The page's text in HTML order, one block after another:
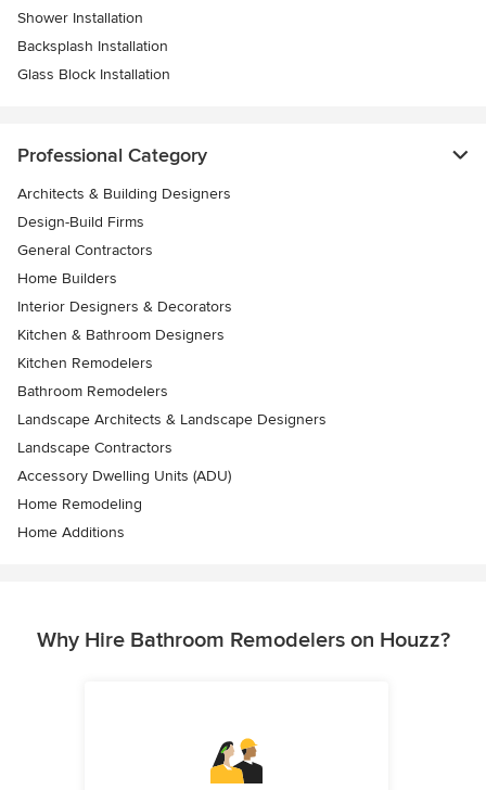
Shower Installation
Backsplash Installation
Glass Block Installation
Professional Category
Architects & Building Designers
Design-Build Firms
General Contractors
Home Builders
Interior Designers & Decorators
Kitchen & Bathroom Designers
Kitchen Remodelers
Bathroom Remodelers
Landscape Architects & Landscape Designers
Landscape Contractors
Accessory Dwelling Units (ADU)
Home Remodeling
Home Additions
Why Hire Bathroom Remodelers on Houzz?